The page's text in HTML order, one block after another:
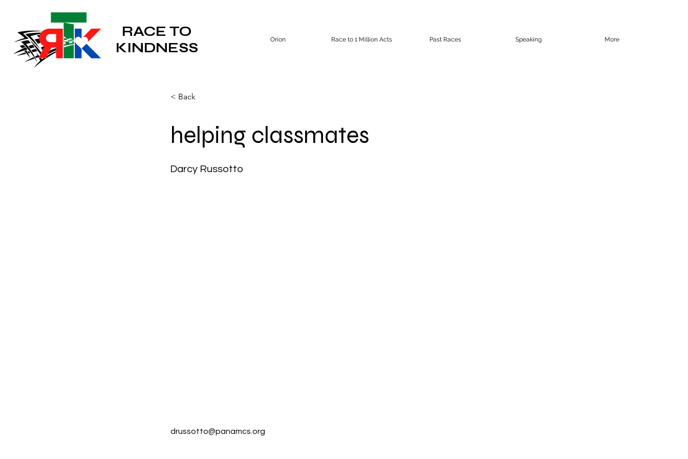
RACE TO
KINDNESS
Orion Race to 1 Million Acts Past Races Speaking More
< Back
helping classmates
Darcy Russotto
drussotto@panamcs.org